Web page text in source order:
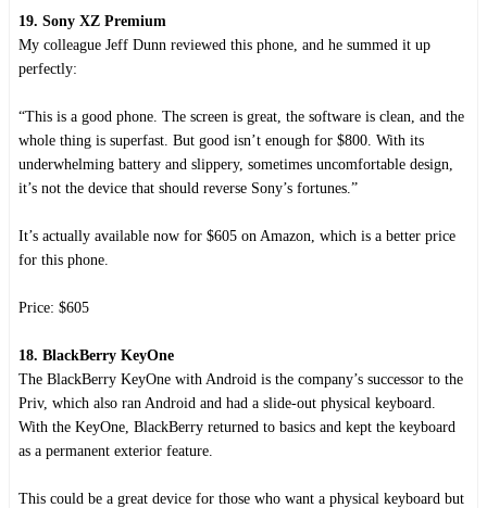
19. Sony XZ Premium
My colleague Jeff Dunn reviewed this phone, and he summed it up
perfectly:
“This is a good phone. The screen is great, the software is clean, and the
whole thing is superfast. But good isn’t enough for $800. With its
underwhelming battery and slippery, sometimes uncomfortable design,
it’s not the device that should reverse Sony’s fortunes.”
It’s actually available now for $605 on Amazon, which is a better price
for this phone.
Price: $605
18. BlackBerry KeyOne
The BlackBerry KeyOne with Android is the company’s successor to the
Priv, which also ran Android and had a slide-out physical keyboard.
With the KeyOne, BlackBerry returned to basics and kept the keyboard
as a permanent exterior feature.
This could be a great device for those who want a physical keyboard but